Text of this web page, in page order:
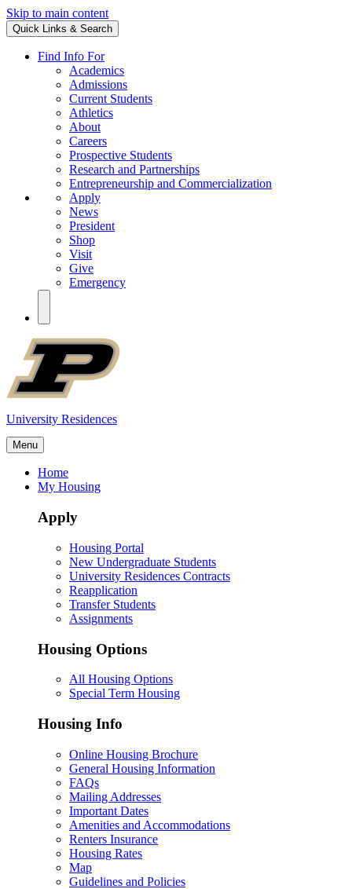
Skip to main content
Quick Links & Search
Find Info For
Academics
Admissions
Current Students
Athletics
About
Careers
Prospective Students
Research and Partnerships
Entrepreneurship and Commercialization
Apply
News
President
Shop
Visit
Give
Emergency
University Residences
Menu
Home
My Housing
Apply
Housing Portal
New Undergraduate Students
University Residences Contracts
Reapplication
Transfer Students
Assignments
Housing Options
All Housing Options
Special Term Housing
Housing Info
Online Housing Brochure
General Housing Information
FAQs
Mailing Addresses
Important Dates
Amenities and Accommodations
Renters Insurance
Housing Rates
Map
Guidelines and Policies